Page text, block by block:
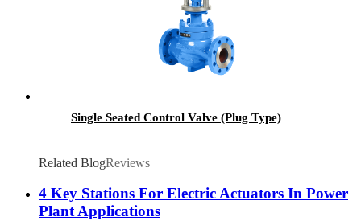
Single Seated Control Valve (Plug Type)
Related BlogReviews
4 Key Stations For Electric Actuators In Power
Plant Applications